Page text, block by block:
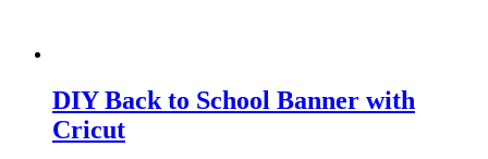
DIY Back to School Banner with
Cricut